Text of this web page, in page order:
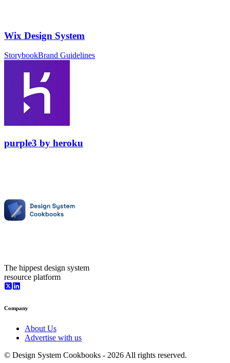
Wix Design System
StorybookBrand Guidelines
purple3 by heroku
The hippest design system
resource platform
Company
About Us
Advertise with us
© Design System Cookbooks - 2026 All rights reserved.